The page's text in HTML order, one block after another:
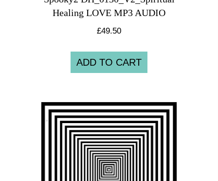
Healing LOVE MP3 AUDIO
£49.50
ADD TO CART